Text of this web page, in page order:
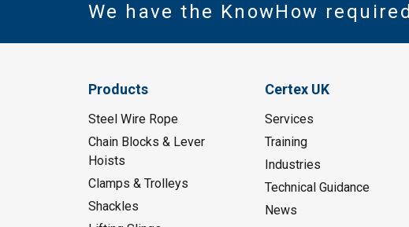
We have the KnowHow required
Products
Steel Wire Rope
Chain Blocks & Lever
Hoists
Clamps & Trolleys
Shackles
Certex UK
Services
Training
Industries
Technical Guidance
News